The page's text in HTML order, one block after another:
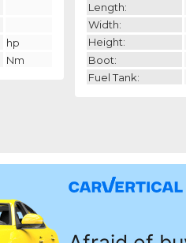
hp
Nm
Length:
Width:
Height:
Boot:
Fuel Tank: